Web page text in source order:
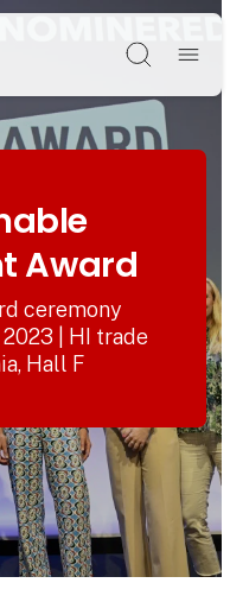
Søg
Award
ceremony
| HI trade
Hall F